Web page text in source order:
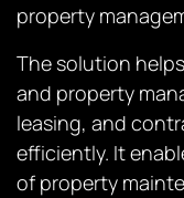
property
The solution
and property
leasing, and
efficiently. It
of property